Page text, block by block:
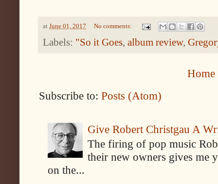
at June 01, 2017 No comments:
Labels: "So it Goes, album review,
Home
Subscribe to: Posts (Atom)
Give Robert Christgau A
The firing of pop music
their new owners gives me
on the...